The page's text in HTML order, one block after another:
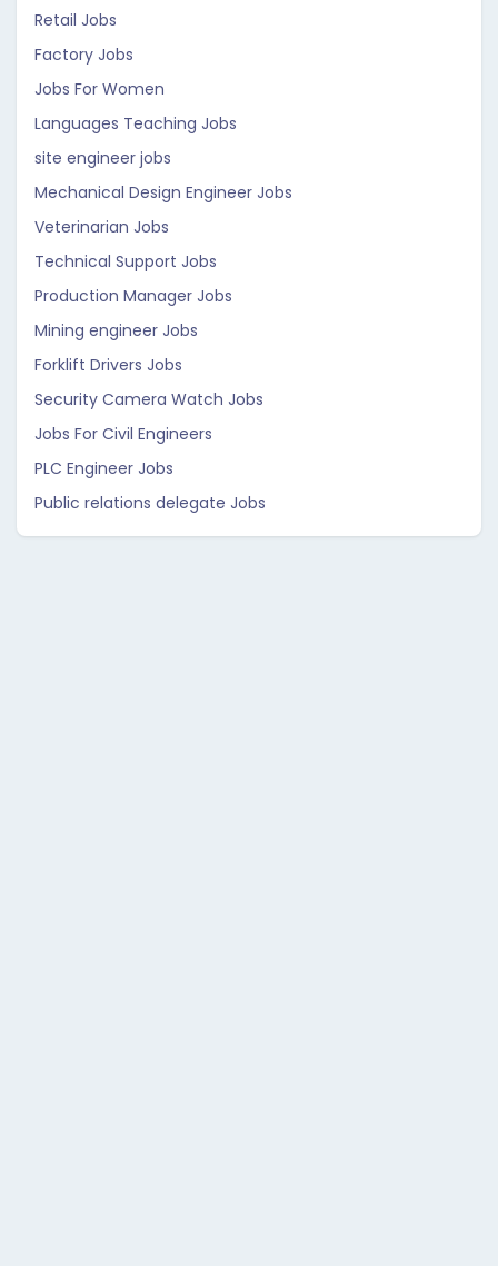
Retail Jobs
Factory Jobs
Jobs For Women
Languages Teaching Jobs
site engineer jobs
Mechanical Design Engineer Jobs
Veterinarian Jobs
Technical Support Jobs
Production Manager Jobs
Mining engineer Jobs
Forklift Drivers Jobs
Security Camera Watch Jobs
Jobs For Civil Engineers
PLC Engineer Jobs
Public relations delegate Jobs